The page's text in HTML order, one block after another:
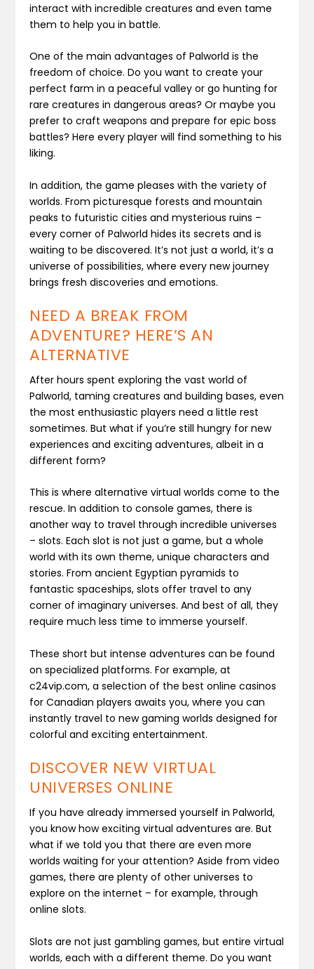
interact with incredible creatures and even tame
them to help you in battle.
One of the main advantages of Palworld is the
freedom of choice. Do you want to create your
perfect farm in a peaceful valley or go hunting for
rare creatures in dangerous areas? Or maybe you
prefer to craft weapons and prepare for epic boss
battles? Here every player will find something to his
liking.
In addition, the game pleases with the variety of
worlds. From picturesque forests and mountain
peaks to futuristic cities and mysterious ruins –
every corner of Palworld hides its secrets and is
waiting to be discovered. It’s not just a world, it’s a
universe of possibilities, where every new journey
brings fresh discoveries and emotions.
NEED A BREAK FROM
ADVENTURE? HERE’S AN
ALTERNATIVE
After hours spent exploring the vast world of
Palworld, taming creatures and building bases, even
the most enthusiastic players need a little rest
sometimes. But what if you’re still hungry for new
experiences and exciting adventures, albeit in a
different form?
This is where alternative virtual worlds come to the
rescue. In addition to console games, there is
another way to travel through incredible universes
– slots. Each slot is not just a game, but a whole
world with its own theme, unique characters and
stories. From ancient Egyptian pyramids to
fantastic spaceships, slots offer travel to any
corner of imaginary universes. And best of all, they
require much less time to immerse yourself.
These short but intense adventures can be found
on specialized platforms. For example, at
c24vip.com, a selection of the best online casinos
for Canadian players awaits you, where you can
instantly travel to new gaming worlds designed for
colorful and exciting entertainment.
DISCOVER NEW VIRTUAL
UNIVERSES ONLINE
If you have already immersed yourself in Palworld,
you know how exciting virtual adventures are. But
what if we told you that there are even more
worlds waiting for your attention? Aside from video
games, there are plenty of other universes to
explore on the internet – for example, through
online slots.
Slots are not just gambling games, but entire virtual
worlds, each with a different theme. Do you want